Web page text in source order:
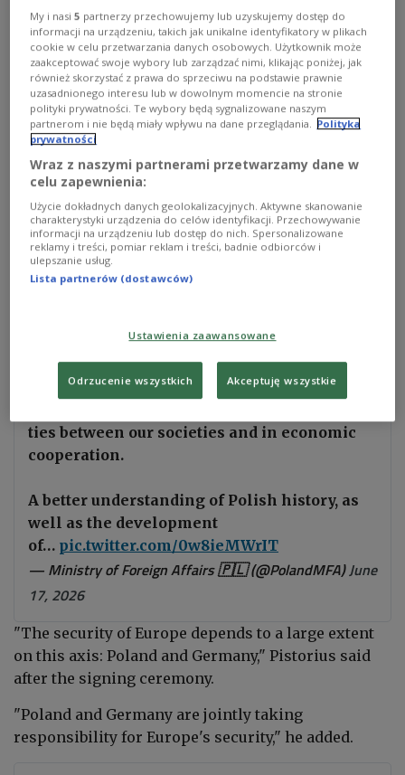
framework signed in 2011 and expands cooperation
in areas including cybersecurity, military mobility,
aerospace, logistics infrastructure and security in
the Baltic Sea region, according to the Polish
government.
The signing coincided with the 35th anniversary of
the Polish-German Treaty on Good Neighbourly
Relations and Friendly Cooperation, which helped
normalise relations between the two
countries after the Cold War anddecades of
tensions.
Treaty on Good Neighbourhood and Friendly
Cooperation.
ties between our societies and in economic
cooperation.
A better understanding of Polish history, as
well as the development
of… pic.twitter.com/0w8ieMWrIT
— Ministry of Foreign Affairs 🇵🇱 (@PolandMFA)June
17, 2026
"The security of Europe depends to a large extent
on this axis: Poland and Germany," Pistorius said
after the signing ceremony.
"Poland and Germany are jointly taking
responsibility for Europe's security," he added.
My i nasi5 partnerzy przechowujemy lub uzyskujemy dostęp do
informacji na urządzeniu, takich jak unikalne identyfikatory w plikach
cookie w celu przetwarzania danych osobowych. Użytkownik może
zaakceptować swoje wybory lub zarządzać nimi, klikając poniżej, jak
również skorzystać z prawa do sprzeciwu na podstawie prawnie
uzasadnionego interesu lub w dowolnym momencie na stronie
polityki prywatności. Te wybory będą sygnalizowane naszym
partnerom i nie będą miały wpływu na dane przeglądania.
Polityka
prywatności
Wraz z naszymi partnerami przetwarzamy dane w
celu zapewnienia:
Użycie dokładnych danych geolokalizacyjnych. Aktywne skanowanie
charakterystyki urządzenia do celów identyfikacji. Przechowywanie
informacji na urządzeniu lub dostęp do nich. Spersonalizowane
reklamy i treści, pomiar reklam i treści, badnie odbiorców i
ulepszanie usług.
Lista partnerów (dostawców)
Ustawienia zaawansowane
Odrzucenie wszystkich Akceptuję wszystkie